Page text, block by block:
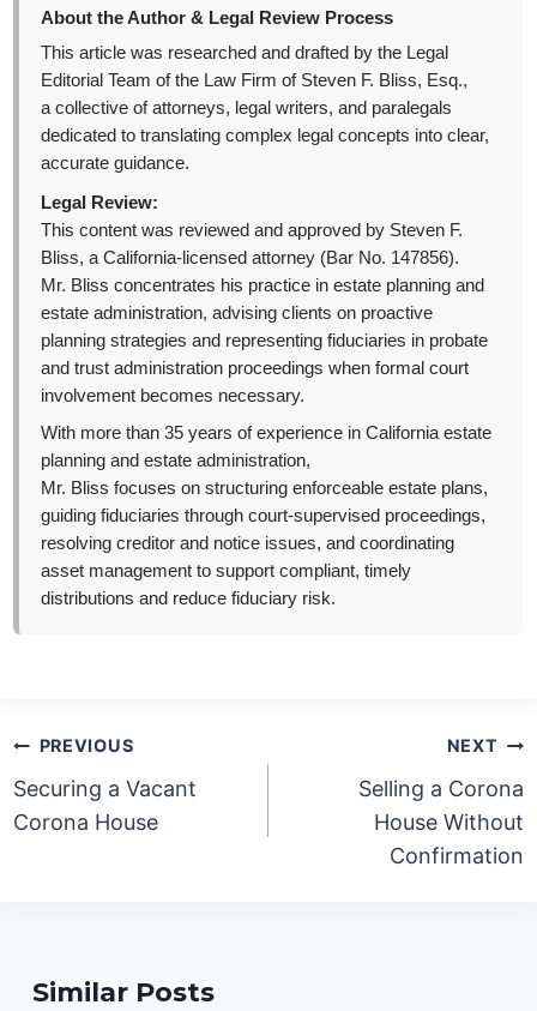
About the Author & Legal Review Process
This article was researched and drafted by the Legal
Editorial Team of the Law Firm of Steven F. Bliss, Esq.,
a collective of attorneys, legal writers, and paralegals
dedicated to translating complex legal concepts into clear,
accurate guidance.
Legal Review:
This content was reviewed and approved by Steven F.
Bliss, a California-licensed attorney (Bar No. 147856).
Mr. Bliss concentrates his practice in estate planning and
estate administration, advising clients on proactive
planning strategies and representing fiduciaries in probate
and trust administration proceedings when formal court
involvement becomes necessary.
With more than 35 years of experience in California estate
planning and estate administration,
Mr. Bliss focuses on structuring enforceable estate plans,
guiding fiduciaries through court-supervised proceedings,
resolving creditor and notice issues, and coordinating
asset management to support compliant, timely
distributions and reduce fiduciary risk.
Post
navigation
PREVIOUS
Securing a Vacant
Corona House
NEXT
Selling a Corona
House Without
Confirmation
Similar Posts